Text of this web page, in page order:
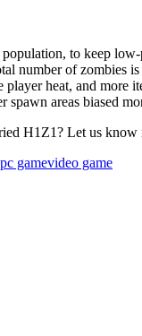
to keep
number of zombies is
heat, and more
spawn areas biased
H1Z1? Let us know
pc gamevideo game